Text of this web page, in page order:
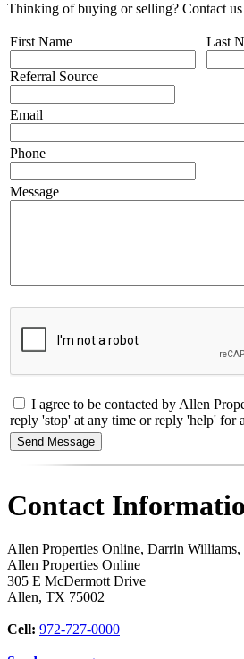
Thinking of buying or selling? Contact
First Name
Referral Source
Last
Email
Phone
Message
I agree to be contacted by Allen
reply 'stop' at any time or reply 'help' for
Contact
Allen Properties Online, Darrin
Allen Properties Online
305 E McDermott Drive
Allen, TX 75002
Cell: 972-727-0000